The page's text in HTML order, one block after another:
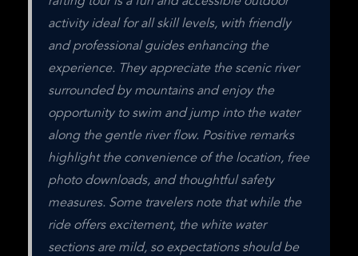
activity ideal for all skill levels, with friendly
and professional guides enhancing the
experience. They appreciate the scenic river
surrounded by mountains and enjoy the
opportunity to swim and jump into the water
along the gentle river flow. Positive remarks
highlight the convenience of the location, free
photo downloads, and thoughtful safety
measures. Some travelers note that while the
ride offers excitement, the white water
sections are mild, so expectations should be